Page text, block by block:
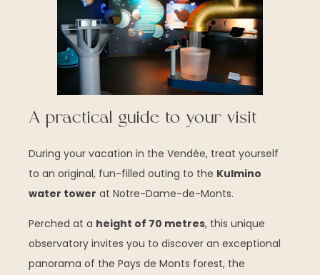
A practical guide to your visit
During your vacation in the Vendée, treat yourself
to an original, fun-filled outing to the Kulmino
water tower at Notre-Dame-de-Monts.
Perched at a height of 70 metres, this unique
observatory invites you to discover an exceptional
panorama of the Pays de Monts forest, the